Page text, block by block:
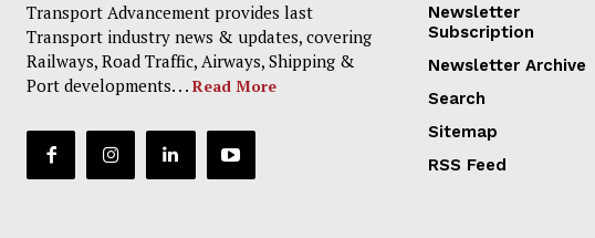
Transport Advancement provides last
Transport industry news & updates, covering
Railways, Road Traffic, Airways, Shipping &
Port developments. . . Read More
Newsletter
Subscription
Newsletter Archive
Search
Sitemap
RSS Feed